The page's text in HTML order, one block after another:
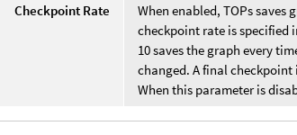
Checkpoint Rate
When enabled, TOPs
checkpoint rate is specified
10 saves the graph every
changed. A final
When this parameter is